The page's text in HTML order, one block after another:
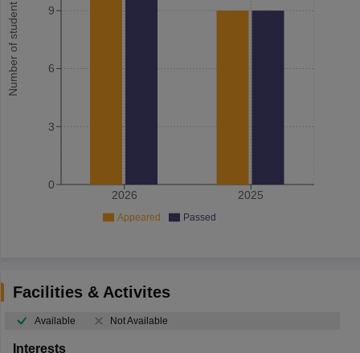
Number of student
2026 2025
0
3
6
9
Appeared Passed
Facilities & Activites
Available Not Available
Interests